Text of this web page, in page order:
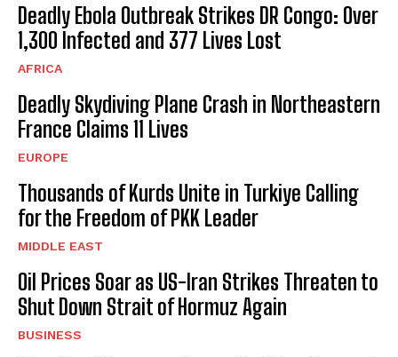
Deadly Ebola Outbreak Strikes DR Congo: Over
1,300 Infected and 377 Lives Lost
AFRICA
Deadly Skydiving Plane Crash in Northeastern
France Claims 11 Lives
EUROPE
Thousands of Kurds Unite in Turkiye Calling
for the Freedom of PKK Leader
MIDDLE EAST
Oil Prices Soar as US-Iran Strikes Threaten to
Shut Down Strait of Hormuz Again
BUSINESS